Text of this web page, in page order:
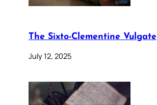
The Sixto-Clementine Vulgate
July 12, 2025